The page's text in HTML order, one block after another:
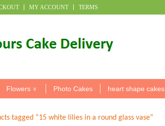
MY ACCOUNT TERMS
Flowers Photo Cakes heart shape cakes
tagged “15 white lilies in a round glass vase”